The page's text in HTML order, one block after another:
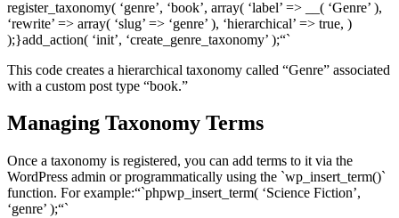
register_taxonomy( ‘genre’, ‘book’, array( ‘label’ => __( ‘Genre’ ),
‘rewrite’ => array( ‘slug’ => ‘genre’ ), ‘hierarchical’ => true, )
);}add_action( ‘init’, ‘create_genre_taxonomy’ );“`
This code creates a hierarchical taxonomy called “Genre” associated
with a custom post type “book.”
Managing Taxonomy Terms
Once a taxonomy is registered, you can add terms to it via the
WordPress admin or programmatically using the `wp_insert_term()`
function. For example:“`phpwp_insert_term( ‘Science Fiction’,
‘genre’ );“`